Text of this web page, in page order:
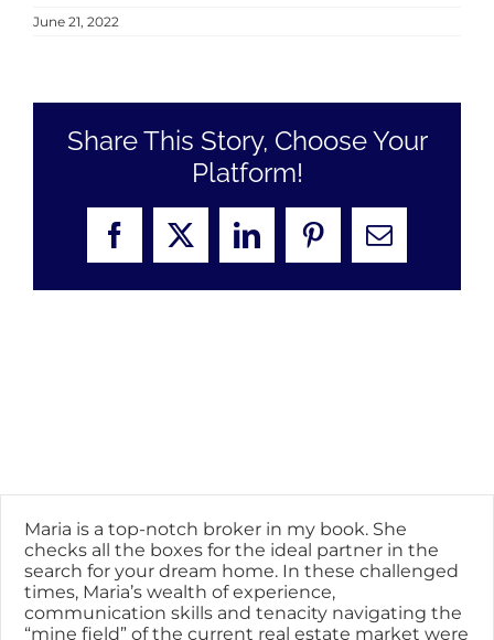
June 21, 2022
Share This Story, Choose Your
Platform!
Facebook
X LinkedInPinterestEmail
Maria is a top-notch broker in my book. She
checks all the boxes for the ideal partner in the
search for your dream home. In these challenged
times, Maria’s wealth of experience,
communication skills and tenacity navigating the
“mine field” of the current real estate market were